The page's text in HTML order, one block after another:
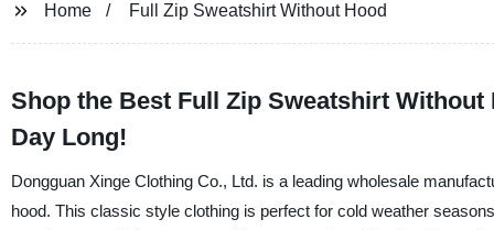
Home Full Zip Sweatshirt Without Hood
Shop the Best Full Zip Sweatshirt
Day Long!
Dongguan Xinge Clothing Co., Ltd. is a leading wholesale
hood. This classic style clothing is perfect for cold weather